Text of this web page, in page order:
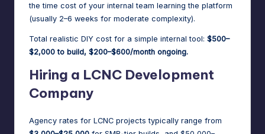
the time cost of your internal team learning the platform
(usually 2–6 weeks for moderate complexity).
Total realistic DIY cost for a simple internal tool: $500–
$2,000 to build, $200–$600/month ongoing.
Hiring a LCNC Development
Company
Agency rates for LCNC projects typically range from